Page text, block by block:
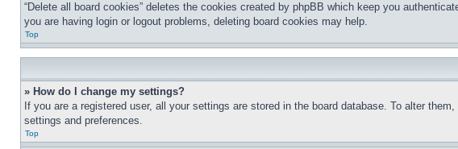
“Delete all board cookies” deletes the cookies created by phpBB which keep you
you are having login or logout problems, deleting board cookies may help.
Top
» How do I change my settings?
If you are a registered user, all your settings are stored in the board database. To alter
settings and preferences.
Top